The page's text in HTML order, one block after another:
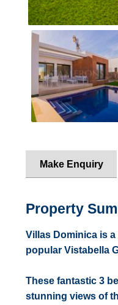
Make Enquiry
Property
Villas Dominica is
popular Vistabella
These fantastic 3
stunning views of